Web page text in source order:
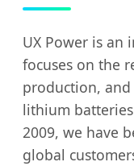
UX Power is an
focuses on the
production,
lithium
2009, we have
global